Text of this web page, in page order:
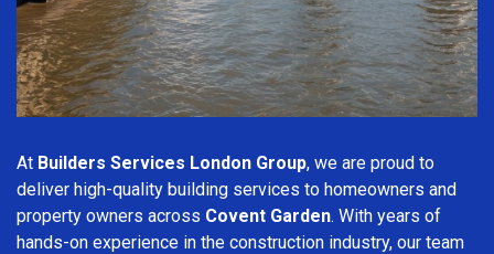
At Builders Services London Group, we are proud to
deliver high-quality building services to homeowners and
property owners across Covent Garden. With years of
hands-on experience in the construction industry, our team